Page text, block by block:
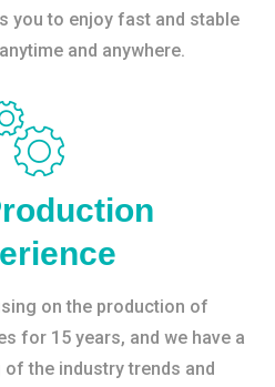
you to enjoy fast and stable
and anywhere.
on the production of
for 15 years, and we have a
of the industry trends and